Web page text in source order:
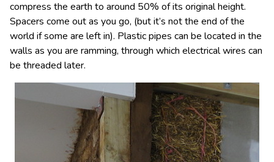
compress the earth to around 50% of its original height.
Spacers come out as you go, (but it’s not the end of the
world if some are left in). Plastic pipes can be located in the
walls as you are ramming, through which electrical wires can
be threaded later.